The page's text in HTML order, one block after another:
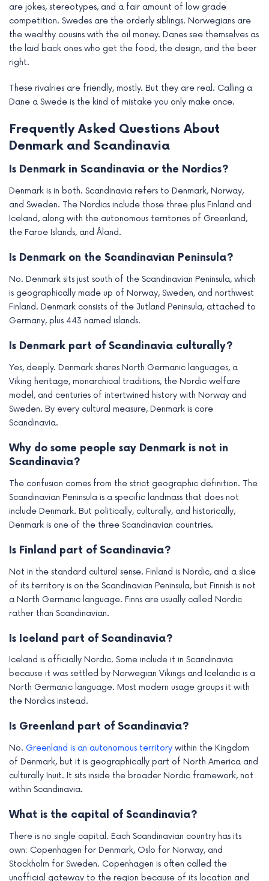
are jokes, stereotypes, and a fair amount of low grade
competition. Swedes are the orderly siblings. Norwegians are
the wealthy cousins with the oil money. Danes see themselves as
the laid back ones who get the food, the design, and the beer
right.
These rivalries are friendly, mostly. But they are real. Calling a
Dane a Swede is the kind of mistake you only make once.
Frequently Asked Questions About
Denmark and Scandinavia
Is Denmark in Scandinavia or the Nordics?
Denmark is in both. Scandinavia refers to Denmark, Norway,
and Sweden. The Nordics include those three plus Finland and
Iceland, along with the autonomous territories of Greenland,
the Faroe Islands, and Åland.
Is Denmark on the Scandinavian Peninsula?
No. Denmark sits just south of the Scandinavian Peninsula, which
is geographically made up of Norway, Sweden, and northwest
Finland. Denmark consists of the Jutland Peninsula, attached to
Germany, plus 443 named islands.
Is Denmark part of Scandinavia culturally?
Yes, deeply. Denmark shares North Germanic languages, a
Viking heritage, monarchical traditions, the Nordic welfare
model, and centuries of intertwined history with Norway and
Sweden. By every cultural measure, Denmark is core
Scandinavia.
Why do some people say Denmark is not in
Scandinavia?
The confusion comes from the strict geographic definition. The
Scandinavian Peninsula is a specific landmass that does not
include Denmark. But politically, culturally, and historically,
Denmark is one of the three Scandinavian countries.
Is Finland part of Scandinavia?
Not in the standard cultural sense. Finland is Nordic, and a slice
of its territory is on the Scandinavian Peninsula, but Finnish is not
a North Germanic language. Finns are usually called Nordic
rather than Scandinavian.
Is Iceland part of Scandinavia?
Iceland is officially Nordic. Some include it in Scandinavia
because it was settled by Norwegian Vikings and Icelandic is a
North Germanic language. Most modern usage groups it with
the Nordics instead.
Is Greenland part of Scandinavia?
No. Greenland is an autonomous territory within the Kingdom
of Denmark, but it is geographically part of North America and
culturally Inuit. It sits inside the broader Nordic framework, not
within Scandinavia.
What is the capital of Scandinavia?
There is no single capital. Each Scandinavian country has its
own: Copenhagen for Denmark, Oslo for Norway, and
Stockholm for Sweden. Copenhagen is often called the
unofficial gateway to the region because of its location and